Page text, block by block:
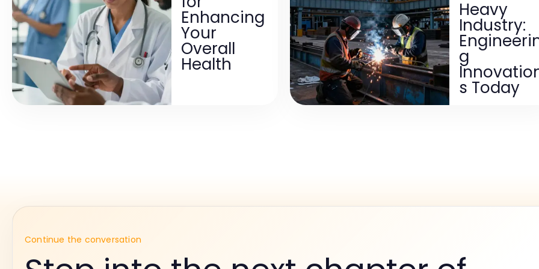
Enhancing
Your
Overall
Health
Heavy
Industry:
g
s Today
Continue the conversation